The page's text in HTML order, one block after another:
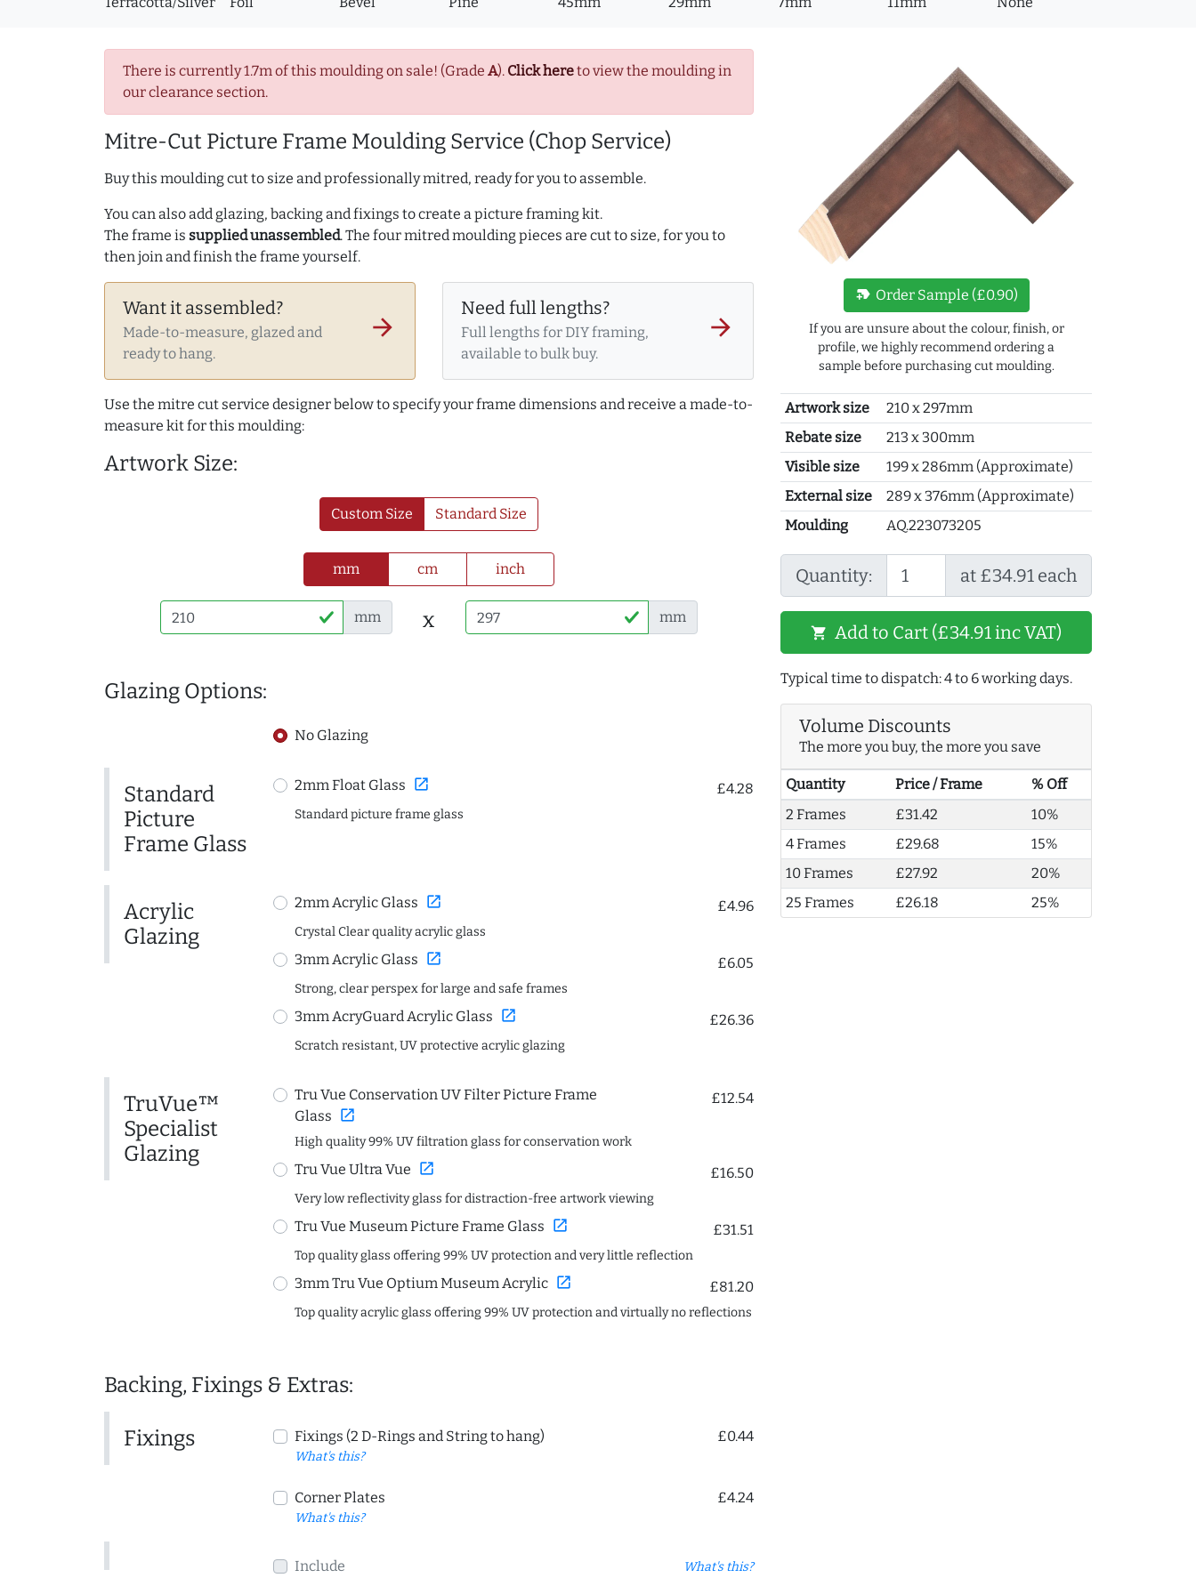
There is currently 1.7m of this moulding on sale! (Grade A). Click hereto view the moulding in
our clearance section.
Mitre-Cut Picture Frame Moulding Service (Chop Service)
Buy this moulding cut to size and professionally mitred, ready for you to assemble.
You can also add glazing, backing and fixings to create a picture framing kit.
The frame is supplied unassembled. The four mitred moulding pieces are cut to size, for you to
then join and finish the frame yourself.
Want it assembled?
Made-to-measure, glazed and
ready to hang.
arrow_forward
Need full lengths?
Full lengths for DIY framing,
available to bulk buy.
arrow_forward
Use the mitre cut service designer below to specify your frame dimensions and receive a made-to-
measure kit for this moulding:
Artwork Size:
Custom Size Standard Size
mm cm inch
mm x mm
Glazing Options:
No Glazing
Standard
Picture
Frame Glass
2mm Float Glass open_in_new £4.28
Standard picture frame glass
Acrylic
Glazing
2mm Acrylic Glass open_in_new £4.96
Crystal Clear quality acrylic glass
3mm Acrylic Glass open_in_new £6.05
Strong, clear perspex for large and safe frames
3mm AcryGuard Acrylic Glass open_in_new £26.36
Scratch resistant, UV protective acrylic glazing
TruVue™
Specialist
Glazing
Tru Vue Conservation UV Filter Picture Frame
Glass open_in_new
£12.54
High quality 99% UV filtration glass for conservation work
Tru Vue Ultra Vue open_in_new £16.50
Very low reflectivity glass for distraction-free artwork viewing
Tru Vue Museum Picture Frame Glass open_in_new £31.51
Top quality glass offering 99% UV protection and very little reflection
3mm Tru Vue Optium Museum Acrylic open_in_new £81.20
Top quality acrylic glass offering 99% UV protection and virtually no reflections
Backing, Fixings & Extras:
Fixings Fixings (2 D-Rings and String to hang)
What's this?
£0.44
Corner Plates
What's this?
£4.24
Include What's this?
new_label Order Sample (£0.90)
If you are unsure about the colour, finish, or
profile, we highly recommend ordering a
sample before purchasing cut moulding.
Artwork size
210 x 297mm
Rebate size
213 x 300mm
Visible size
199 x 286mm (Approximate)
External size
289 x 376mm (Approximate)
Moulding
AQ.223073205
Quantity: at £34.91 each
shopping_cart Add to Cart (£34.91 inc VAT)
Typical time to dispatch: 4 to 6 working days.
Volume Discounts
The more you buy, the more you save
Quantity Price / Frame
% Off
2 Frames
£31.42
10%
4 Frames
£29.68
15%
10 Frames
£27.92
20%
25 Frames
£26.18 25%